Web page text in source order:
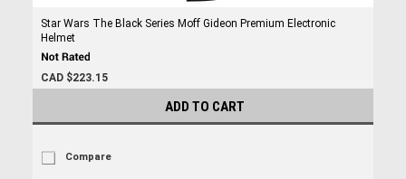
Star Wars The Black Series Moff Gideon Premium Electronic
Helmet
CAD $223.15
ADD TO CART
Compare